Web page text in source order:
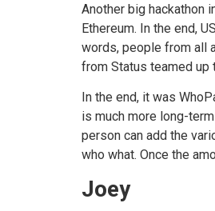
Another big hackathon
Ethereum. In the end,
words, people from all
from Status teamed up
In the end, it was
is much more long-
person can add the
who what. Once the
Joey